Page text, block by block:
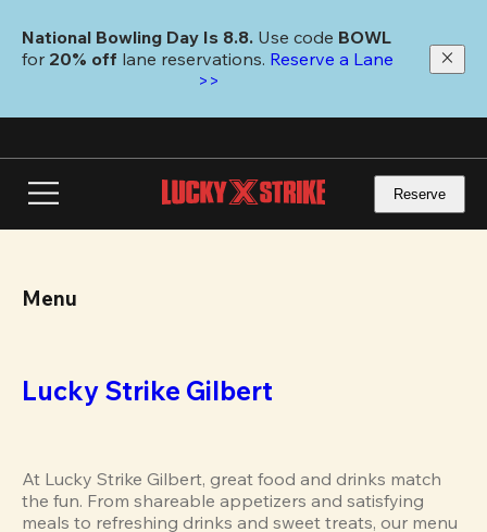
main
National Bowling Day Is 8.8. Use code
for 20% off lane reservations. Reserve a Lane
>>
Reserve
Menu
Lucky Strike Gilbert
At Lucky Strike Gilbert, great food and drinks match
the fun. From shareable appetizers and satisfying
meals to refreshing drinks and sweet treats, our menu